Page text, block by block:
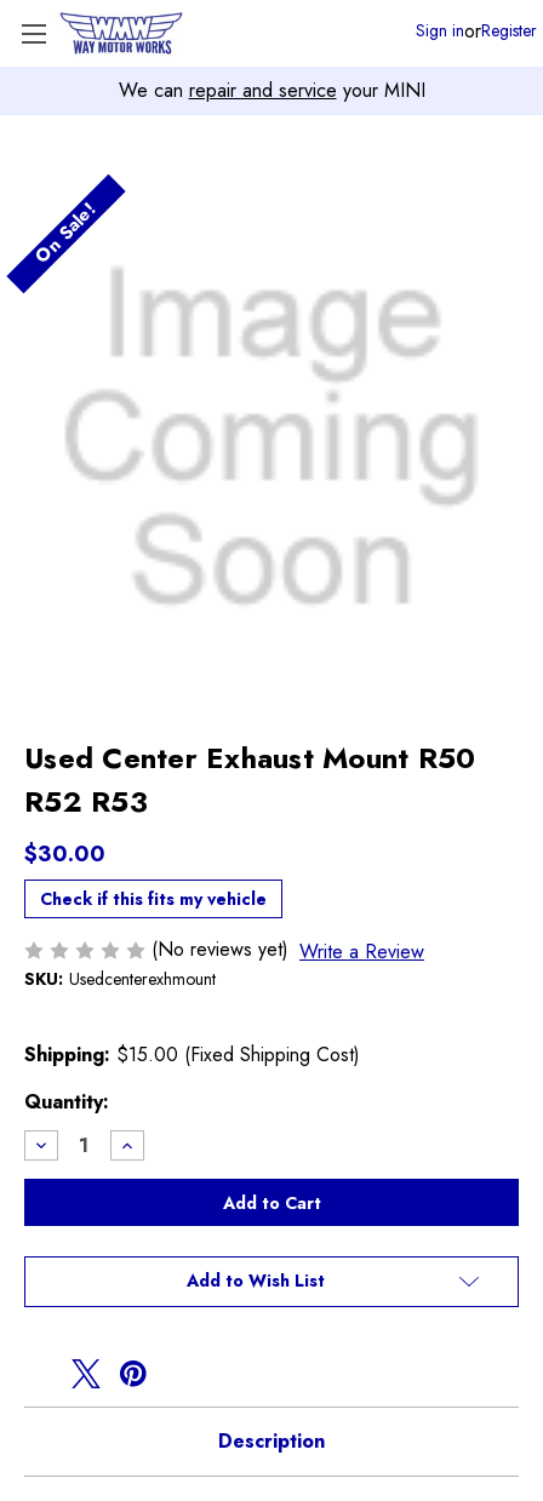
We can repair and service your MINI
Sign inorRegister
On Sale!
Used Center Exhaust Mount R50
R52 R53
$30.00
Check if this fits my vehicle
(No reviews yet) Write a Review
SKU: Usedcenterexhmount
Shipping: $15.00 (Fixed Shipping Cost)
Current
Stock:
Quantity:
Decrease
Quantity
of
Exhaust
R50
Increase
Quantity
of
Exhaust
R50
Add to Wish List
Description